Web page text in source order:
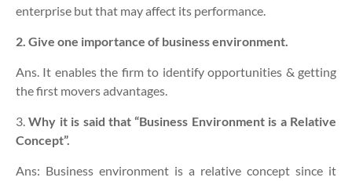
enterprise but that may affect its performance.
2. Give one importance of business environment.
Ans. It enables the firm to identify opportunities & getting
the first movers advantages.
3.Why it is said that “Business Environment is a Relative
Concept”.
Ans: Business environment is a relative concept since it